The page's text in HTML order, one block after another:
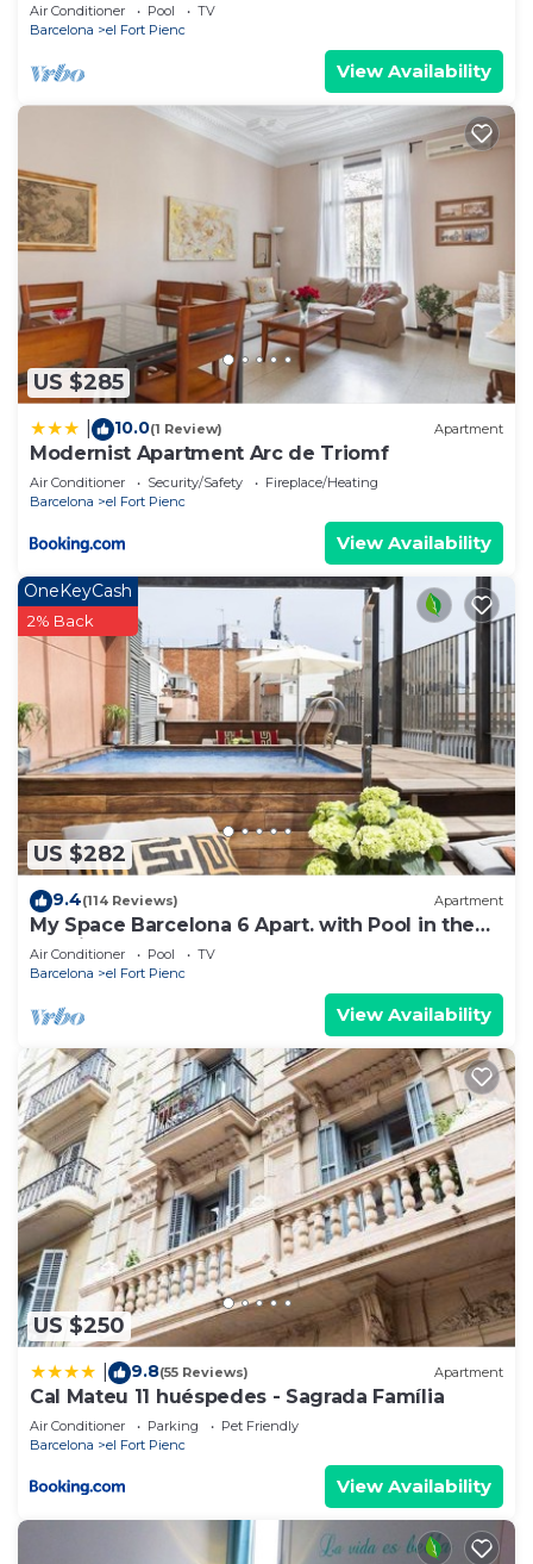
Air Conditioner Pool
TV
Barcelona
el Fort Pienc
View Availability
US $285
10.0(1 Review) Apartment
Modernist Apartment Arc de Triomf
Air Conditioner Security/Safety
Fireplace/Heating
Barcelona
el Fort Pienc
View Availability
US $282
OneKeyCash
2% Back
9.4(114 Reviews) Apartment
My Space Barcelona 6 Apart. with Pool in the
Gothic Quarter for 48 people
Air Conditioner Pool
TV
Barcelona
el Fort Pienc
View Availability
US $250
9.8(55 Reviews) Apartment
Cal Mateu 11 huéspedes - Sagrada Família
Air Conditioner Parking
Pet Friendly
Barcelona
el Fort Pienc
View Availability